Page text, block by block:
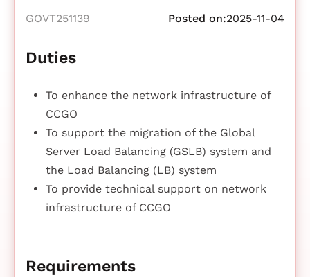
GOVT251139 Posted on:2025-11-04
Duties
To enhance the network infrastructure of
CCGO
To support the migration of the Global
Server Load Balancing (GSLB) system and
the Load Balancing (LB) system
To provide technical support on network
infrastructure of CCGO
Requirements